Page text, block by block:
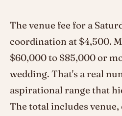
The venue fee for a
coordination at $4,500.
$60,000 to $85,000 or
wedding. That's a real
aspirational range that
The total includes venue,